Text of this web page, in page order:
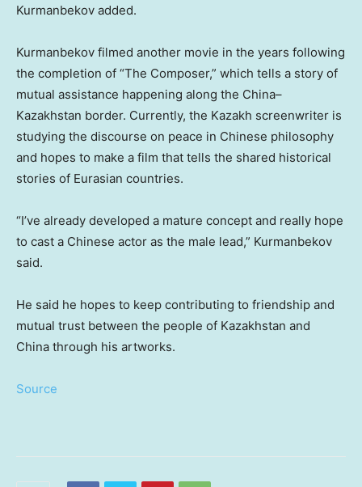
Kurmanbekov added.
Kurmanbekov filmed another movie in the years following
the completion of “The Composer,” which tells a story of
mutual assistance happening along the China–
Kazakhstan border. Currently, the Kazakh screenwriter is
studying the discourse on peace in Chinese philosophy
and hopes to make a film that tells the shared historical
stories of Eurasian countries.
“I’ve already developed a mature concept and really hope
to cast a Chinese actor as the male lead,” Kurmanbekov
said.
He said he hopes to keep contributing to friendship and
mutual trust between the people of Kazakhstan and
China through his artworks.
Source